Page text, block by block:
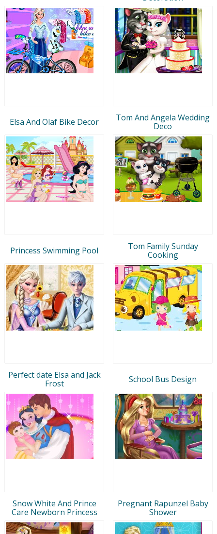
Elsa And Olaf Bike Decor
Tom And Angela Wedding
Deco
Princess Swimming Pool
Tom Family Sunday
Cooking
Perfect date Elsa and Jack
Frost
School Bus Design
Snow White And Prince
Care Newborn Princess
Pregnant Rapunzel Baby
Shower